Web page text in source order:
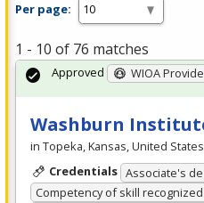
Per page:
1 - 10 of 76 matches
Washburn
in Topeka, Kansas, United States
Credentials Associate's
Competency of skill
Approved WIOA